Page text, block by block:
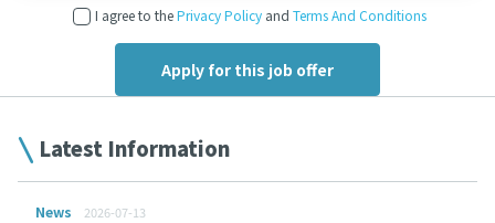
I agree to thePrivacy Policy and Terms And Conditions
Latest Information
News 2026-07-13